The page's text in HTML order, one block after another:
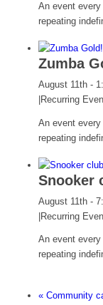
An event every
repeating
Zumba
August 11th -
Recurring
An event every
repeating
Snooker
August 11th -
|Recurring
An event every
repeating
«Community